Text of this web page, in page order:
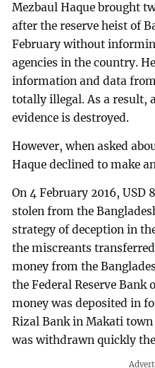
Mezbaul Haque brought
after the reserve heist of
February without
agencies in the country.
information and data
totally illegal. As a result,
evidence is destroyed.
However, when asked
Haque declined to make
On 4 February 2016, USD
stolen from the
strategy of deception in
the miscreants
money from the
the Federal Reserve Bank
money was deposited in
Rizal Bank in Makati
was withdrawn quickly